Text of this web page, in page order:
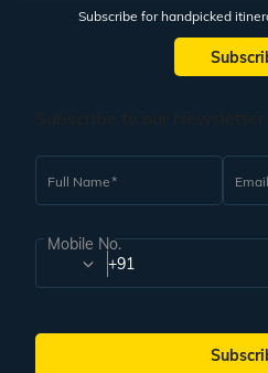
Subscribe for handpicked
Full Name
Mobile No.
+91